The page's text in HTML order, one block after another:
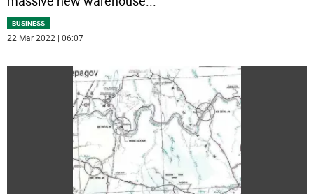
BUSINESS
22 Mar 2022 | 06:07